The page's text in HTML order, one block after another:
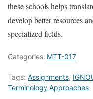
these schools helps
develop better resources
specialized fields.
Categories: MTT-017
Tags: Assignments,
Terminology Approaches